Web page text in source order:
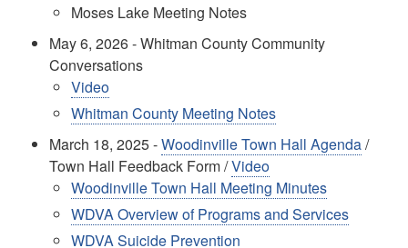
Moses Lake Meeting Notes
May 6, 2026 - Whitman County Community
Conversations
Video
Whitman County Meeting Notes
March 18, 2025 -Woodinville Town Hall Agenda/
Town Hall Feedback Form /Video
Woodinville Town Hall Meeting Minutes
WDVA Overview of Programs and Services
WDVA Suicide Prevention